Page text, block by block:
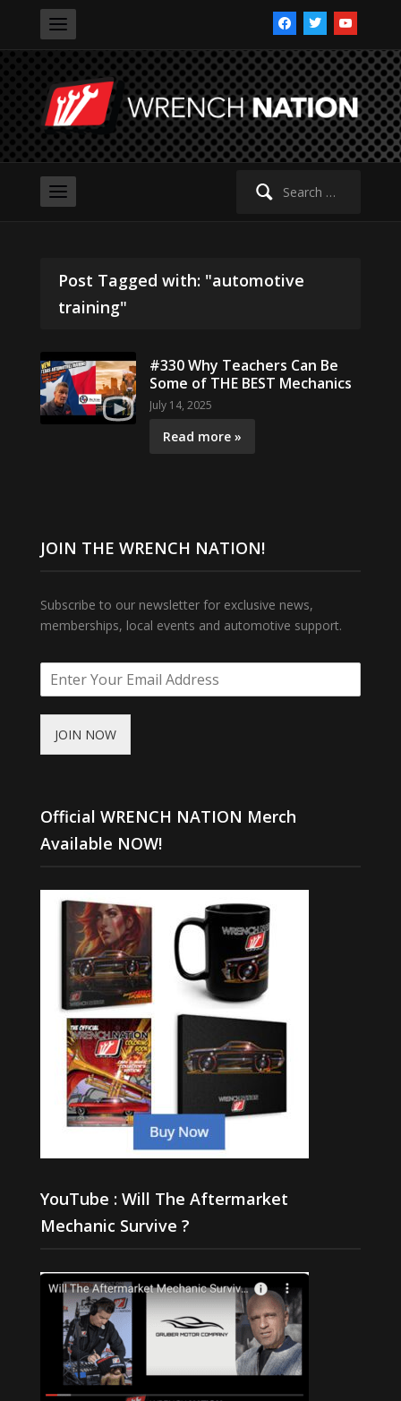
facebooktwitteryoutube
Search
Post Tagged with: "automotive
training"
#330 Why Teachers Can Be
Some of THE BEST Mechanics
July 14, 2025
Read more »
JOIN THE WRENCH NATION!
Subscribe to our newsletter for exclusive news,
memberships, local events and automotive support.
JOIN NOW
Official WRENCH NATION Merch
Available NOW!
YouTube : Will The Aftermarket
Mechanic Survive ?